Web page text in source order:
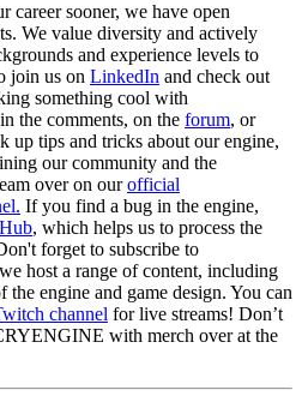
career sooner, we have open
We value diversity and actively
and experience levels to
join us on LinkedIn and check out
something cool with
the comments, on the forum, or
up tips and tricks about our engine,
our community and the
over on ourofficial
If you find a bug in the engine,
, which helps us to process the
forget to subscribe to
host a range of content, including
the engine and game design. You can
channel for live streams! Don’t
with merch over at the